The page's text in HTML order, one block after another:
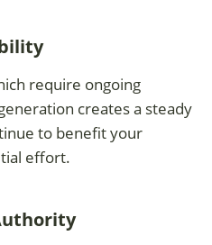
require ongoing
creates a steady
to benefit your
effort.